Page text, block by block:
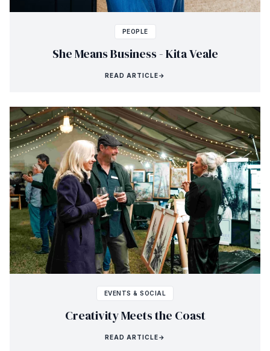
PEOPLE
She Means Business - Kita Veale
READ ARTICLE→
EVENTS & SOCIAL
Creativity Meets the Coast
READ ARTICLE→